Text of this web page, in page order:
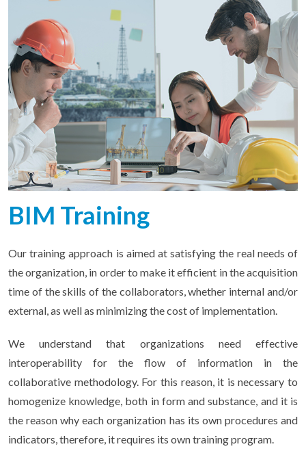
BIM Training
Our training approach is aimed at satisfying the real needs of
the organization, in order to make it efficient in the acquisition
time of the skills of the collaborators, whether internal and/or
external, as well as minimizing the cost of implementation.
We understand that organizations need effective
interoperability for the flow of information in the
collaborative methodology. For this reason, it is necessary to
homogenize knowledge, both in form and substance, and it is
the reason why each organization has its own procedures and
indicators, therefore, it requires its own training program.